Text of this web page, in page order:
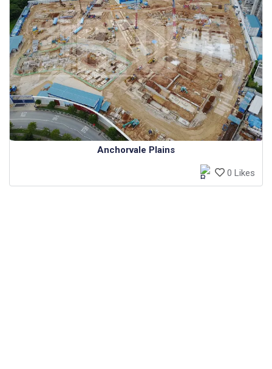
Anchorvale Plains
0 Likes